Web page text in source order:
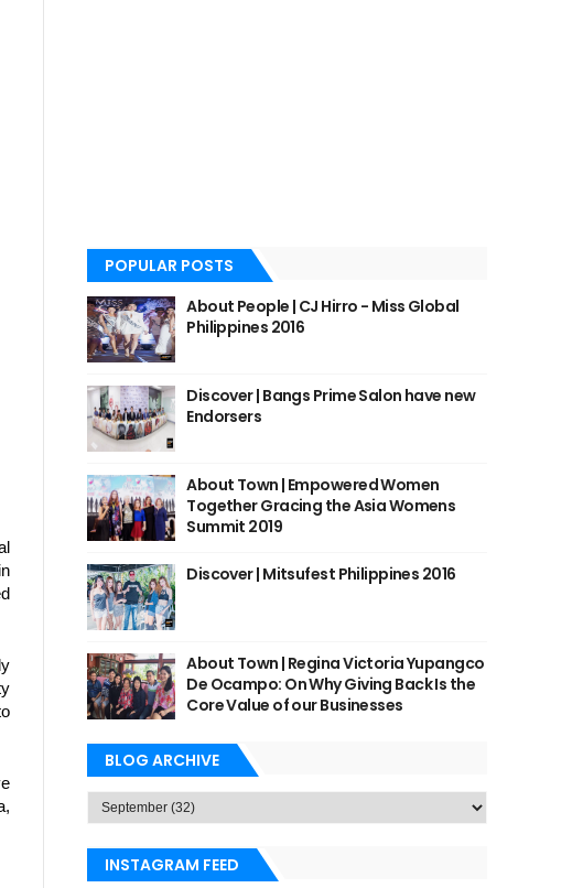
POPULAR POSTS
About People | CJ Hirro - Miss Global
Philippines 2016
Discover | Bangs Prime Salon have new
Endorsers
About Town | Empowered Women
Together Gracing the Asia Womens
Summit 2019
Discover | Mitsufest Philippines 2016
About Town | Regina Victoria Yupangco
De Ocampo: On Why Giving Back Is the
Core Value of our Businesses
BLOG ARCHIVE
INSTAGRAM FEED